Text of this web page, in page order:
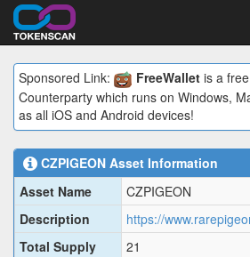
Sponsored Link:
FreeWallet is a
Counterparty which runs on Windows,
as all iOS and Android devices!
CZPIGEON Asset Information
Asset Name
CZPIGEON
Description
Total Supply
21